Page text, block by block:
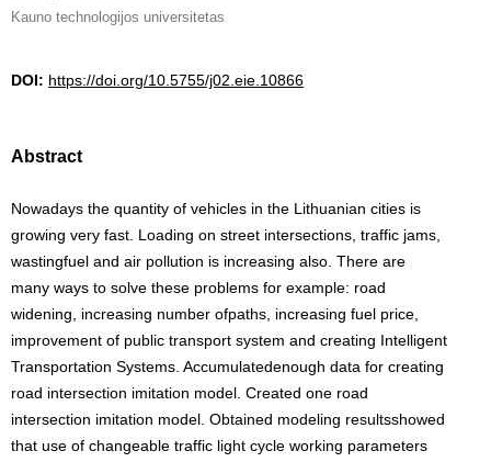
Kauno technologijos universitetas
DOI: https://doi.org/10.5755/j02.eie.10866
Abstract
Nowadays the quantity of vehicles in the Lithuanian cities is
growing very fast. Loading on street intersections, traffic jams,
wastingfuel and air pollution is increasing also. There are
many ways to solve these problems for example: road
widening, increasing number ofpaths, increasing fuel price,
improvement of public transport system and creating Intelligent
Transportation Systems. Accumulatedenough data for creating
road intersection imitation model. Created one road
intersection imitation model. Obtained modeling resultsshowed
that use of changeable traffic light cycle working parameters